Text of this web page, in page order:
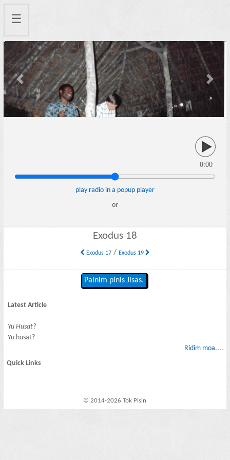
☰
Previous Next
0:00
play radio in a popup player
or
Exodus 18
Exodus 17/ Exodus 19
Painim pinis Jisas.
Latest Article
Yu Husat?
Yu husat?
Ridim moa....
Quick Links
© 2014-2026 Tok Pisin